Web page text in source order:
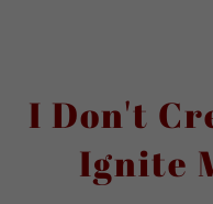
I Don't
Ignite